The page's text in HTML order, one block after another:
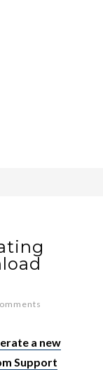
a new
Support